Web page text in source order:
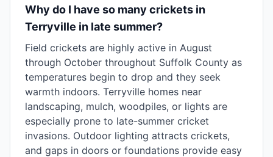
Why do I have so many crickets in
Terryville in late summer?
Field crickets are highly active in August
through October throughout Suffolk County as
temperatures begin to drop and they seek
warmth indoors. Terryville homes near
landscaping, mulch, woodpiles, or lights are
especially prone to late-summer cricket
invasions. Outdoor lighting attracts crickets,
and gaps in doors or foundations provide easy